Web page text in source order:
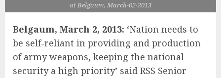
at Belgaum, March-02-2013
Belgaum, March 2, 2013: ‘Nation needs to
be self-reliant in providing and production
of army weapons, keeping the national
security a high priority’ said RSS Senior